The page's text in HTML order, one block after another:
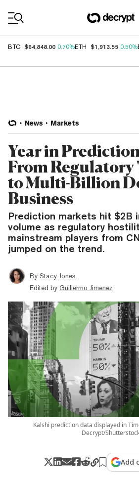
BTC $64,848.00 0.70%ETH $1,913.55 0.50%
News Markets
Year in
From Regulatory
to Multi-Billion
Business
Prediction markets hit $2B
volume as regulatory
mainstream players from
jumped on the trend.
By Stacy Jones
Edited by Guillermo Jimenez
Kalshi prediction data displayed in
Decrypt/
Add